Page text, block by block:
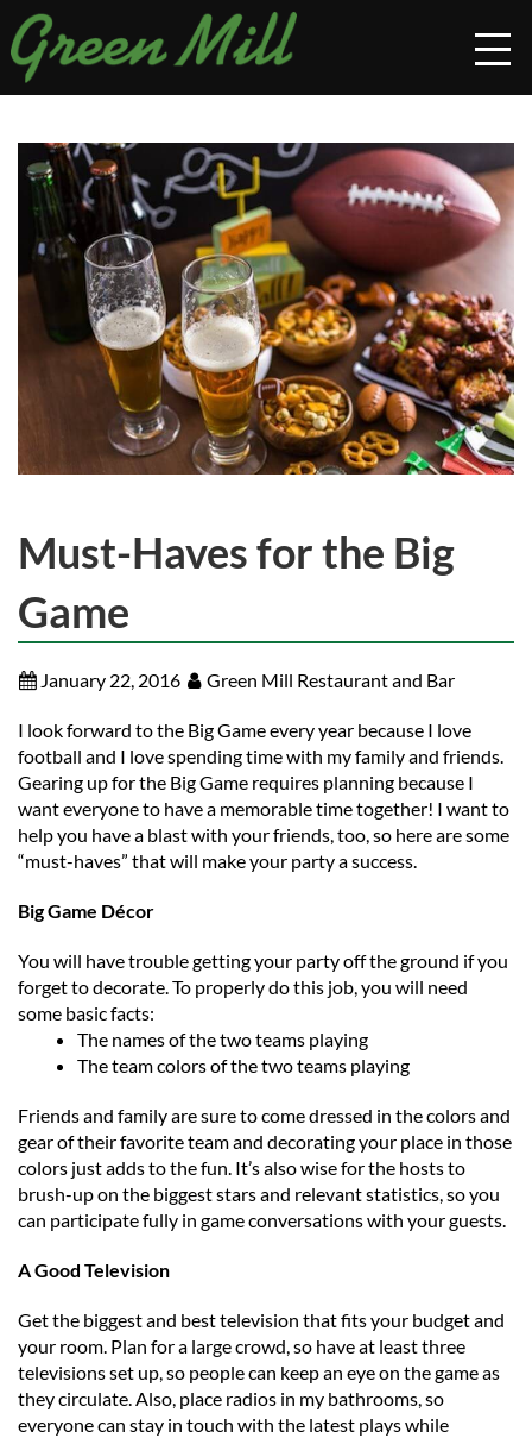
Must-Haves for the Big
Game
January 22, 2016 Green Mill Restaurant and Bar
I look forward to the Big Game every year because I love
football and I love spending time with my family and friends.
Gearing up for the Big Game requires planning because I
want everyone to have a memorable time together! I want to
help you have a blast with your friends, too, so here are some
“must-haves” that will make your party a success.
Big Game Décor
You will have trouble getting your party off the ground if you
forget to decorate. To properly do this job, you will need
some basic facts:
The names of the two teams playing
The team colors of the two teams playing
Friends and family are sure to come dressed in the colors and
gear of their favorite team and decorating your place in those
colors just adds to the fun. It’s also wise for the hosts to
brush-up on the biggest stars and relevant statistics, so you
can participate fully in game conversations with your guests.
A Good Television
Get the biggest and best television that fits your budget and
your room. Plan for a large crowd, so have at least three
televisions set up, so people can keep an eye on the game as
they circulate. Also, place radios in my bathrooms, so
everyone can stay in touch with the latest plays while